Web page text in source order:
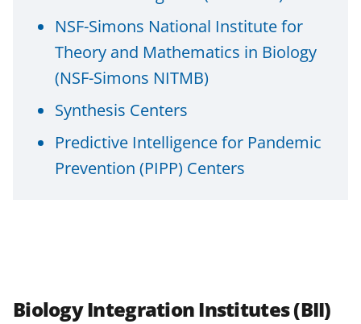
e
r
)
NSF-Simons National Institute for
Theory and Mathematics in Biology
(NSF-Simons NITMB)
Synthesis Centers
Predictive Intelligence for Pandemic
Prevention (PIPP) Centers
Biology Integration Institutes (BII)